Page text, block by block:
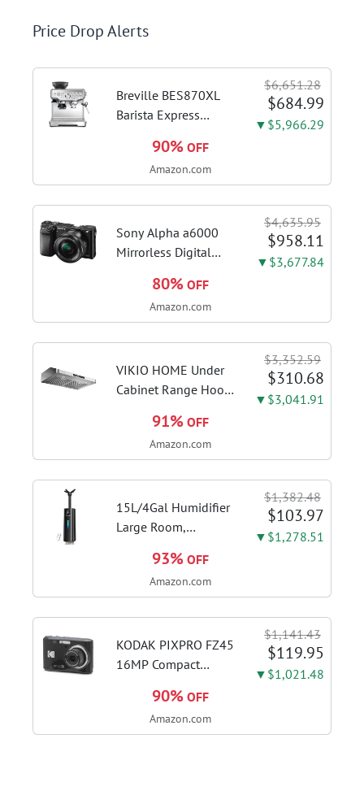
Price Drop Alerts
Breville BES870XL
Barista Express
Brushed Stainless
Steel | Craft café-
cappuccinos at home
with this...
$6,651.28
$684.99
▼$5,966.29
90% OFF
Amazon.com
Sony Alpha a6000
Mirrorless Digital
Camera with 3.0-Inch
LCD (Black) w/16-
$4,635.95
$958.11
▼$3,677.84
80% OFF
Amazon.com
VIKIO HOME Under
Cabinet Range Hood
Fast Venting Ducted,
Kitchen Hood With 3
Control, Stainless
Steel Stove...
$3,352.59
$310.68
▼$3,041.91
91% OFF
Amazon.com
15L/4Gal Humidifier
Large Room,
1200ft² Coverage |
Auto Humidity
Runtime, Aroma
Diffuser, Sleep Mode,
$1,382.48
$103.97
▼$1,278.51
93% OFF
Amazon.com
KODAK PIXPRO FZ45
16MP Compact
Optical Zoom, AA,
Black | 1080p Full
$1,141.43
$119.95
▼$1,021.48
90% OFF
Amazon.com